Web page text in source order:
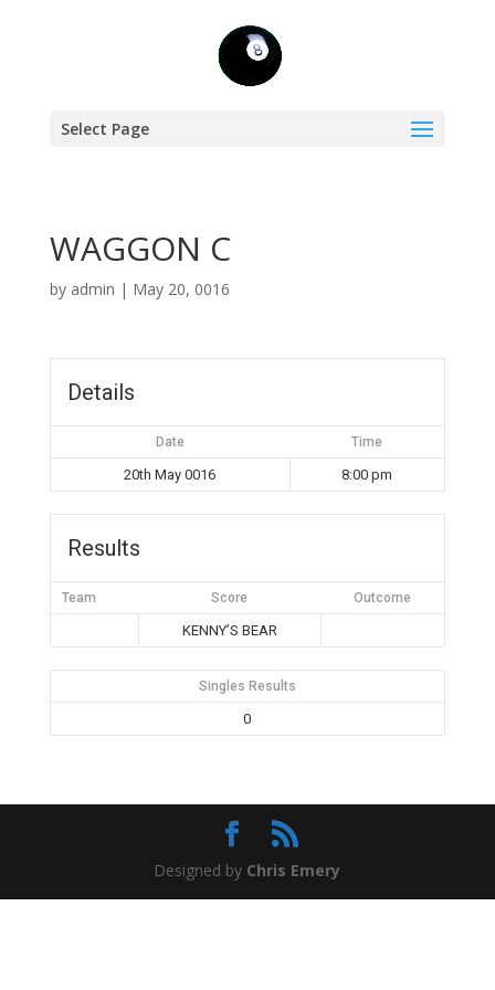
Select Page
WAGGON C
by admin | May 20, 0016
Details
Date Time
20th May 0016 8:00 pm
Results
Team Score Outcome
KENNY’S BEAR
Singles Results
0
Designed by Chris Emery